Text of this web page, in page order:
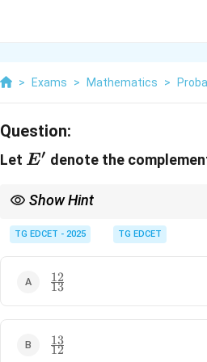
> Exams > Mathematics >
Question:
Let E'
E′ denote the
Show Hint
TG EDCET - 2025 TG EDCET
\frac{12}
{13}
13
12
\frac{13}
{12}
12
13